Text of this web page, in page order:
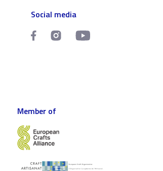
Social media
Member of